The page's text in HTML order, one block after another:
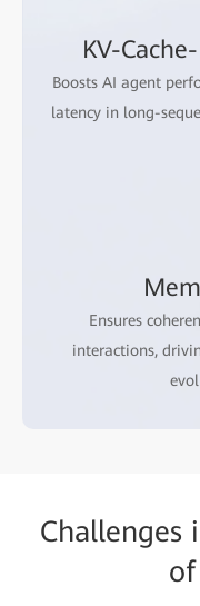
KV-
Boosts AI agent
latency in long-
Ensures
interactions,
Challenges